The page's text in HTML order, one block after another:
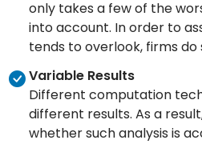
only takes a few of the
into account. In order to
tends to overlook, firms do
Variable Results
Different computation
different results. As a
whether such analysis is